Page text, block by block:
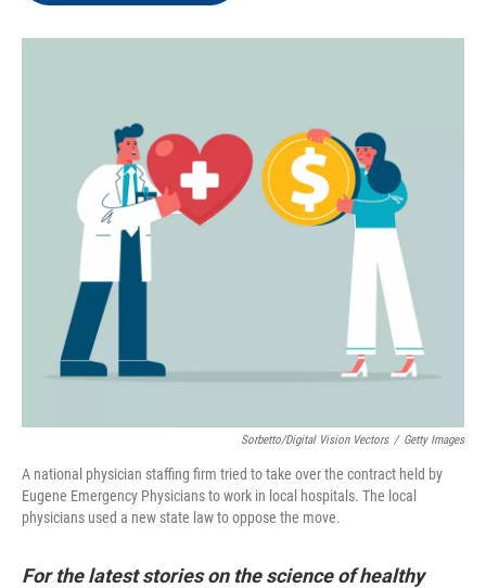
o
r
I
Sorbetto/Digital Vision Vectors / Getty Images
A national physician staffing firm tried to take over the contract held by
Eugene Emergency Physicians to work in local hospitals. The local
physicians used a new state law to oppose the move.
For the latest stories on the science of healthy